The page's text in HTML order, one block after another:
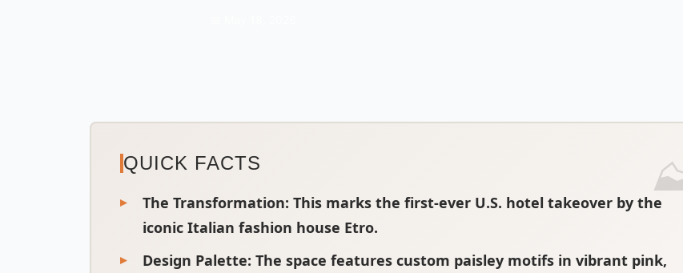
QUICK FACTS
The Transformation: This marks the first-ever U.S. hotel takeover by the
iconic Italian fashion house Etro.
Design Palette: The space features custom paisley motifs in vibrant pink,